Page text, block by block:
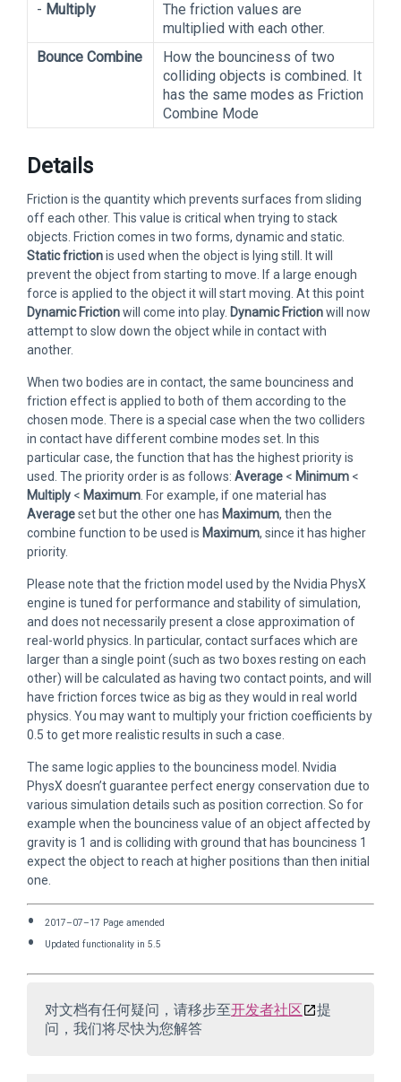
- Multiply
The friction values are
multiplied with each other.
Bounce Combine
How the bounciness of two
colliding objects is combined. It
has the same modes as Friction
Combine Mode
Details
Friction is the quantity which prevents surfaces from sliding
off each other. This value is critical when trying to stack
objects. Friction comes in two forms, dynamic and static.
Static frictionis used when the object is lying still. It will
prevent the object from starting to move. If a large enough
force is applied to the object it will start moving. At this point
Dynamic Frictionwill come into play. Dynamic Frictionwill now
attempt to slow down the object while in contact with
another.
When two bodies are in contact, the same bounciness and
friction effect is applied to both of them according to the
chosen mode. There is a special case when the two colliders
in contact have different combine modes set. In this
particular case, the function that has the highest priority is
used. The priority order is as follows: Average < Minimum <
Multiply < Maximum . For example, if one material has
Averageset but the other one has Maximum, then the
combine function to be used is Maximum, since it has higher
priority.
Please note that the friction model used by the Nvidia PhysX
engine is tuned for performance and stability of simulation,
and does not necessarily present a close approximation of
real-world physics. In particular, contact surfaces which are
larger than a single point (such as two boxes resting on each
other) will be calculated as having two contact points, and will
have friction forces twice as big as they would in real world
physics. You may want to multiply your friction coefficients by
0.5 to get more realistic results in such a case.
The same logic applies to the bounciness model. Nvidia
PhysX doesn’t guarantee perfect energy conservation due to
various simulation details such as position correction. So for
example when the bounciness value of an object affected by
gravity is 1 and is colliding with ground that has bounciness 1
expect the object to reach at higher positions than then initial
one.
2017–07–17 Page amended
Updated functionality in 5.5
对文档有任何疑问，请移步至开发者社区
提
问，我们将尽快为您解答